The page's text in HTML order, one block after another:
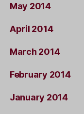
May 2014
April 2014
March 2014
February 2014
January 2014